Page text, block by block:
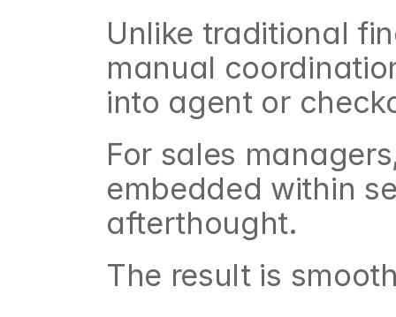
Unlike traditional
manual
into agent or
For sales
embedded within
afterthought.
The result is